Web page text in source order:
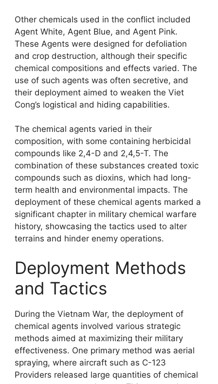
Other chemicals used in the conflict included
Agent White, Agent Blue, and Agent Pink.
These Agents were designed for defoliation
and crop destruction, although their specific
chemical compositions and effects varied. The
use of such agents was often secretive, and
their deployment aimed to weaken the Viet
Cong’s logistical and hiding capabilities.
The chemical agents varied in their
composition, with some containing herbicidal
compounds like 2,4-D and 2,4,5-T. The
combination of these substances created toxic
compounds such as dioxins, which had long-
term health and environmental impacts. The
deployment of these chemical agents marked a
significant chapter in military chemical warfare
history, showcasing the tactics used to alter
terrains and hinder enemy operations.
Deployment Methods
and Tactics
During the Vietnam War, the deployment of
chemical agents involved various strategic
methods aimed at maximizing their military
effectiveness. One primary method was aerial
spraying, where aircraft such as C-123
Providers released large quantities of chemical